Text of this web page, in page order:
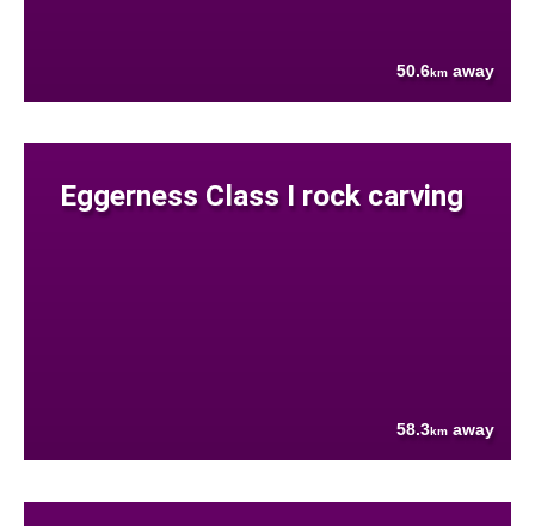
50.6km away
Eggerness Class I rock carving
58.3km away